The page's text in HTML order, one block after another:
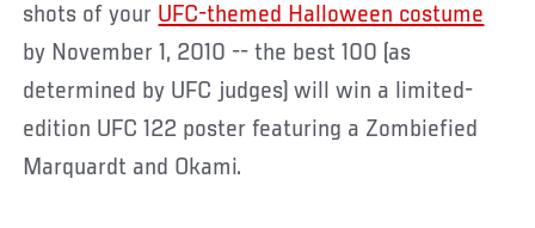
shots of your UFC-themed Halloween costume
by November 1, 2010 -- the best 100 (as
determined by UFC judges) will win a limited-
edition UFC 122 poster featuring a Zombiefied
Marquardt and Okami.